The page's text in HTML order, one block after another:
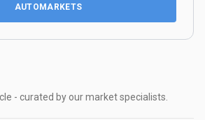
AUTOMARKETS
- curated by our market specialists.